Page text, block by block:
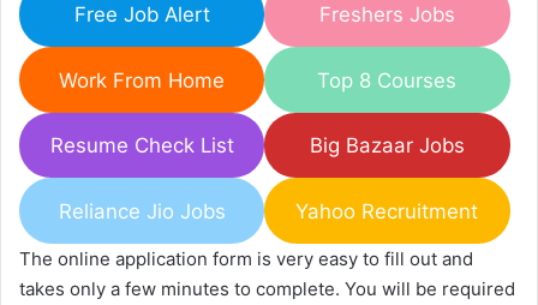
Free Job Alert Freshers Jobs
Work From Home Top 8 Courses
Resume Check List Big Bazaar Jobs
Reliance Jio Jobs Yahoo Recruitment
The online application form is very easy to fill out and
takes only a few minutes to complete. You will be required